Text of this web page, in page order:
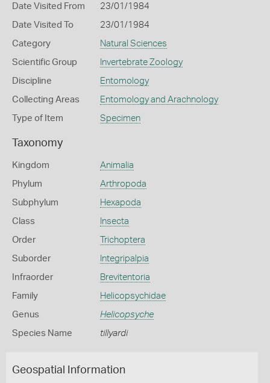
Date Visited From 23/01/1984
Date Visited To 23/01/1984
Category Natural Sciences
Scientific Group Invertebrate Zoology
Discipline Entomology
Collecting Areas Entomology and Arachnology
Type of Item Specimen
Taxonomy
Kingdom Animalia
Phylum Arthropoda
Subphylum Hexapoda
Class Insecta
Order Trichoptera
Suborder Integripalpia
Infraorder Brevitentoria
Family Helicopsychidae
Genus Helicopsyche
Species Name tillyardi
Geospatial Information